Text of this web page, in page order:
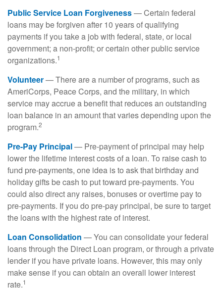
Public Service Loan Forgiveness— Certain federal
loans may be forgiven after 10 years of qualifying
payments if you take a job with federal, state, or local
government; a non-profit; or certain other public service
organizations.1
Volunteer— There are a number of programs, such as
AmeriCorps, Peace Corps, and the military, in which
service may accrue a benefit that reduces an outstanding
loan balance in an amount that varies depending upon the
program.2
Pre-Pay Principal— Pre-payment of principal may help
lower the lifetime interest costs of a loan. To raise cash to
fund pre-payments, one idea is to ask that birthday and
holiday gifts be cash to put toward pre-payments. You
could also direct any raises, bonuses or overtime pay to
pre-payments. If you do pre-pay principal, be sure to target
the loans with the highest rate of interest.
Loan Consolidation — You can consolidate your federal
loans through the Direct Loan program, or through a private
lender if you have private loans. However, this may only
make sense if you can obtain an overall lower interest
rate.1